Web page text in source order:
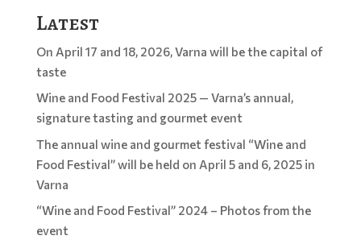
Latest
On April 17 and 18, 2026, Varna will be the capital of
taste
Wine and Food Festival 2025 — Varna’s annual,
signature tasting and gourmet event
The annual wine and gourmet festival “Wine and
Food Festival” will be held on April 5 and 6, 2025 in
Varna
“Wine and Food Festival” 2024 – Photos from the
event